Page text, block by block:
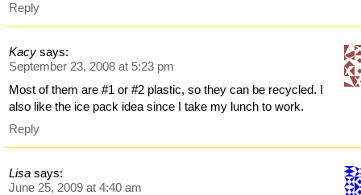
Reply
Kacy says:
September 23, 2008 at 5:23 pm
Most of them are #1 or #2 plastic, so they can be recycled. I
also like the ice pack idea since I take my lunch to work.
Reply
Lisa says:
June 25, 2009 at 4:40 am